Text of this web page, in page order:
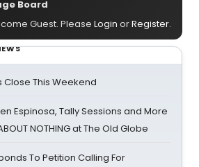
Board
Guest. Please Login orRegister.
Close This Weekend
Espinosa, Tally Sessions and More
NOTHING at The Old Globe
To Petition Calling For